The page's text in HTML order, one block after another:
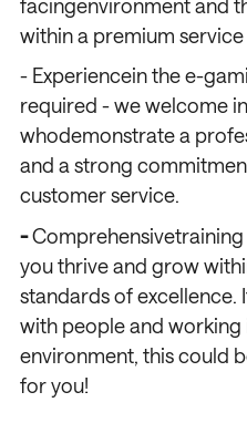
facingenvironment and
within a premium
- Experiencein the e-
required - we welcome
whodemonstrate a
and a strong
customer service.
-
you thrive and grow
standards of excellence.
with people and working
environment, this could
for you!